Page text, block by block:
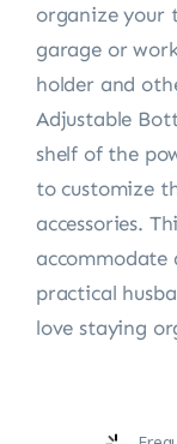
organize your
garage or
holder and
Adjustable
shelf of the
to customize
accessories.
accommodate
practical
love staying